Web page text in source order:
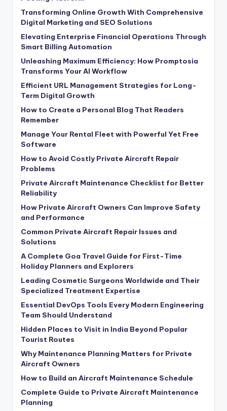
Transforming Online Growth With Comprehensive
Digital Marketing and SEO Solutions
Elevating Enterprise Financial Operations Through
Smart Billing Automation
Unleashing Maximum Efficiency: How Promptosia
Transforms Your AI Workflow
Efficient URL Management Strategies for Long-
Term Digital Growth
How to Create a Personal Blog That Readers
Remember
Manage Your Rental Fleet with Powerful Yet Free
Software
How to Avoid Costly Private Aircraft Repair
Problems
Private Aircraft Maintenance Checklist for Better
Reliability
How Private Aircraft Owners Can Improve Safety
and Performance
Common Private Aircraft Repair Issues and
Solutions
A Complete Goa Travel Guide for First-Time
Holiday Planners and Explorers
Leading Cosmetic Surgeons Worldwide and Their
Specialized Treatment Expertise
Essential DevOps Tools Every Modern Engineering
Team Should Understand
Hidden Places to Visit in India Beyond Popular
Tourist Routes
Why Maintenance Planning Matters for Private
Aircraft Owners
How to Build an Aircraft Maintenance Schedule
Complete Guide to Private Aircraft Maintenance
Planning